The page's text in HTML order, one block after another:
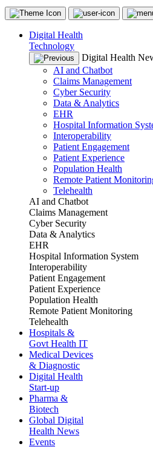
Digital Health
Technology
Digital Health
AI and Chatbot
Claims Management
Cyber Security
Data & Analytics
EHR
Hospital Information
Interoperability
Patient Engagement
Patient Experience
Population Health
Remote Patient
Telehealth
AI and Chatbot
Claims Management
Cyber Security
Data & Analytics
EHR
Hospital Information System
Interoperability
Patient Engagement
Patient Experience
Population Health
Remote Patient Monitoring
Telehealth
Hospitals &
Govt Health IT
Medical Devices
& Diagnostic
Digital Health
Start-up
Pharma &
Biotech
Global Digital
Health News
Events